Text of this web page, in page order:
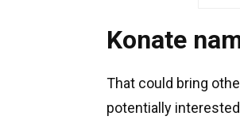
Konate
That could bring
potentially